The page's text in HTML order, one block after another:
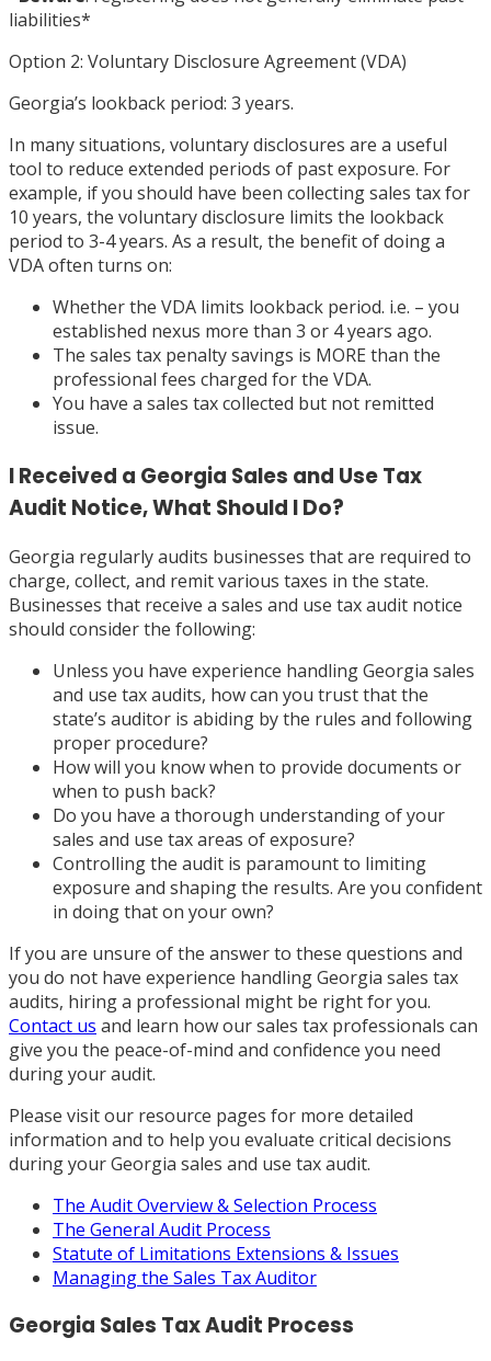
liabilities*
Option 2: Voluntary Disclosure Agreement (VDA)
Georgia’s lookback period: 3 years.
In many situations, voluntary disclosures are a useful
tool to reduce extended periods of past exposure. For
example, if you should have been collecting sales tax for
10 years, the voluntary disclosure limits the lookback
period to 3-4 years. As a result, the benefit of doing a
VDA often turns on:
Whether the VDA limits lookback period. i.e. – you
established nexus more than 3 or 4 years ago.
The sales tax penalty savings is MORE than the
professional fees charged for the VDA.
You have a sales tax collected but not remitted
issue.
I Received a Georgia Sales and Use Tax
Audit Notice, What Should I Do?
Georgia regularly audits businesses that are required to
charge, collect, and remit various taxes in the state.
Businesses that receive a sales and use tax audit notice
should consider the following:
Unless you have experience handling Georgia sales
and use tax audits, how can you trust that the
state’s auditor is abiding by the rules and following
proper procedure?
How will you know when to provide documents or
when to push back?
Do you have a thorough understanding of your
sales and use tax areas of exposure?
Controlling the audit is paramount to limiting
exposure and shaping the results. Are you confident
in doing that on your own?
If you are unsure of the answer to these questions and
you do not have experience handling Georgia sales tax
audits, hiring a professional might be right for you.
Contact us and learn how our sales tax professionals can
give you the peace-of-mind and confidence you need
during your audit.
Please visit our resource pages for more detailed
information and to help you evaluate critical decisions
during your Georgia sales and use tax audit.
The Audit Overview & Selection Process
The General Audit Process
Statute of Limitations Extensions & Issues
Managing the Sales Tax Auditor
Georgia Sales Tax Audit Process